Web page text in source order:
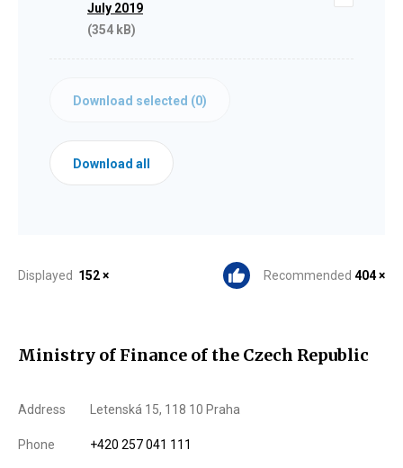
July 2019
(354 kB)
Download selected (0)
Download all
Displayed 152 × Recommended 404 ×
Ministry of Finance of the Czech Republic
Address Letenská 15, 118 10 Praha
Phone +420 257 041 111